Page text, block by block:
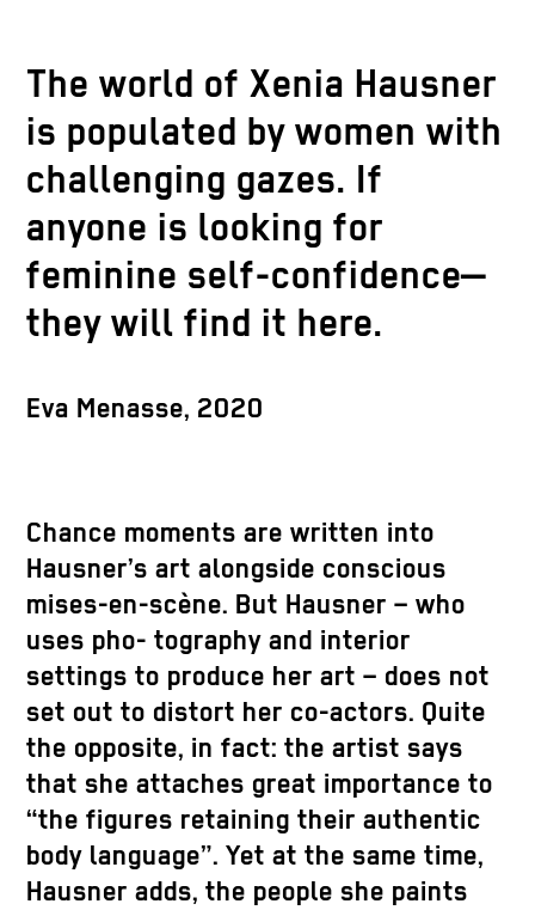
The world of Xenia Hausner
is populated by women with
challenging gazes. If
anyone is looking for
feminine self-confidence—
they will find it here.
Eva Menasse, 2020
Chance moments are written into
Hausner’s art alongside conscious
mises-en-scène. But Hausner – who
uses pho- tography and interior
settings to produce her art – does not
set out to distort her co-actors. Quite
the opposite, in fact: the artist says
that she attaches great importance to
“the figures retaining their authentic
body language”. Yet at the same time,
Hausner adds, the people she paints